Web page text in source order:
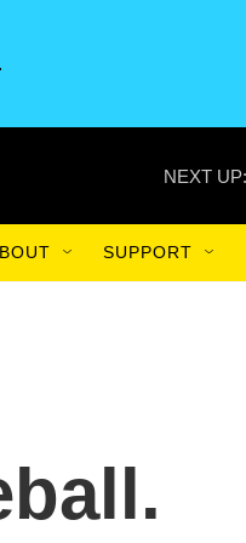
NEXT UP:
SUPPORT